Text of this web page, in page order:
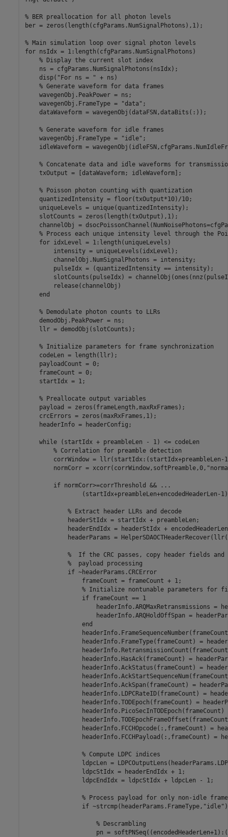
% BER preallocation for all photon levels
ber = zeros(length(cfgParams.NumSignalPhotons),1);
% Main simulation loop over signal photon levels
for nsIdx = 1:length(cfgParams.NumSignalPhotons)
% Display the current slot index
    ns = cfgParams.NumSignalPhotons(nsIdx);
    disp(
"For ns = " + ns)
% Generate waveform for data frames
    wavegenObj.PeakPower = ns;
    wavegenObj.FrameType =
"data" ;
    dataWaveform = wavegenObj(dataFSN,dataBits(:));
% Generate waveform for idle frames
    wavegenObj.FrameType =
"idle" ;
idleWaveform =
% Concatenate data and idle waveforms for
    txOutput = [dataWaveform; idleWaveform];
% Poisson photon counting with quantization
quantizedIntensity =
    uniqueLevels = unique(quantizedIntensity);
    slotCounts = zeros(length(txOutput),1);
channelObj =
% Process each unique intensity level through the
for idxLevel = 1:length(uniqueLevels)
        intensity = uniqueLevels(idxLevel);
        channelObj.NumSignalPhotons = intensity;
        pulseIdx = (quantizedIntensity == intensity);
slotCounts(pulseIdx) =
        release(channelObj)
end
% Demodulate photon counts to LLRs
    demodObj.PeakPower = ns;
    llr = demodObj(slotCounts);
% Initialize parameters for frame synchronization
    codeLen = length(llr);
    payloadCount = 0;
    frameCount = 0;
    startIdx = 1;
% Preallocate output variables
    payload = zeros(frameLength,maxRxFrames);
    crcErrors = zeros(maxRxFrames,1);
    headerInfo = headerConfig;
while (startIdx + preambleLen - 1) <= codeLen
% Correlation for preamble detection
corrWindow = llr(startIdx:(startIdx+preambleLen-
        normCorr = xcorr(corrWindow,softPreamble,0,
if normCorr>=corrThreshold &&
...
(startIdx+preambleLen+encodedHeaderLen-
% Extract header LLRs and decode
            headerStIdx = startIdx + preambleLen;
headerEndIdx = headerStIdx +
headerParams =
%  If the CRC passes, copy header fields and
%  payload processing
if ~headerParams.CRCError
                frameCount = frameCount + 1;
% Initialize nontunable parameters for
if frameCount == 1
headerInfo.ARQMaxRetransmissions =
headerInfo.ARQHoldOffSpan =
end
headerInfo.FrameType(frameCount) =
headerInfo.HasAck(frameCount) =
headerInfo.AckStatus(frameCount) =
headerInfo.AckSpan(frameCount) =
headerInfo.LDPCRateID(frameCount) =
headerInfo.TODEpoch(frameCount) =
headerInfo.FCCHOpcode(:,frameCount) =
headerInfo.FCCHPayload(:,frameCount) =
% Compute LDPC indices
ldpcLen =
                ldpcStIdx = headerEndIdx + 1;
                ldpcEndIdx = ldpcStIdx + ldpcLen - 1;
% Process payload for only non-idle
if ~strcmp(headerParams.FrameType, "idle"
% Descrambling
pn =